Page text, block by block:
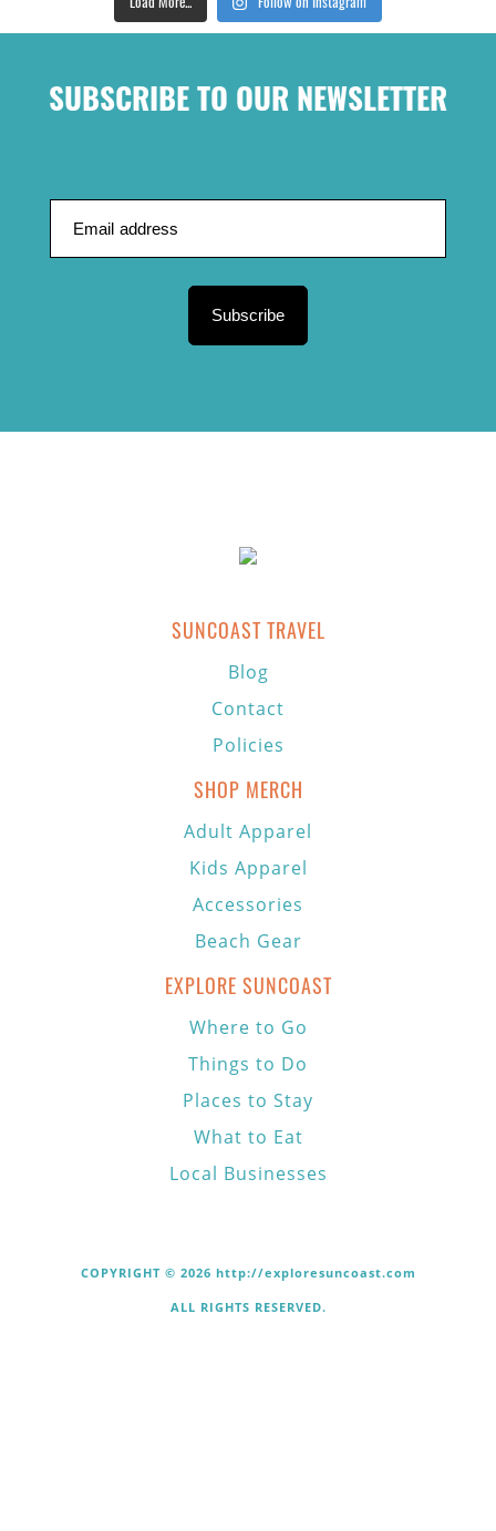
Load More... Follow on Instagram
SUBSCRIBE TO OUR NEWSLETTER
Subscribe
SUNCOAST TRAVEL
Blog
Contact
Policies
SHOP MERCH
Adult Apparel
Kids Apparel
Accessories
Beach Gear
EXPLORE SUNCOAST
Where to Go
Things to Do
Places to Stay
What to Eat
Local Businesses
COPYRIGHT © 2026 http://exploresuncoast.com
ALL RIGHTS RESERVED.